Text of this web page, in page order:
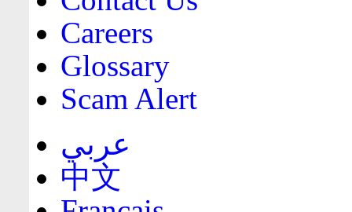
Careers
Glossary
Scam Alert
عربي
中文